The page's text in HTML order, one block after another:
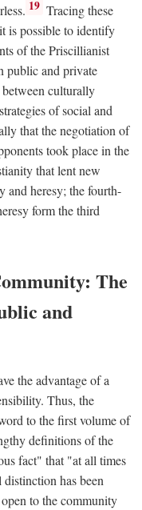
19 Tracing these
is possible to identify
of the Priscillianist
public and private
between culturally
of social and
that the negotiation of
took place in the
that lent new
and heresy; the fourth-
form the third
The
and
the advantage of a
Thus, the
to the first volume of
definitions of the
fact" that "at all times
has been
to the community